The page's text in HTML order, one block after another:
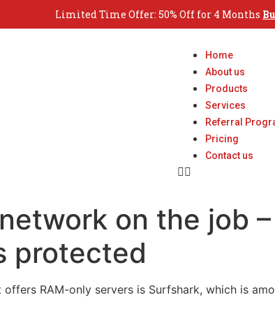
Limited Time Offer: 50% Off for 4 Months
Home
About us
Products
Services
Referral
Pricing
Contact us
on the job
protected
RAM-only servers is Surfshark, which is